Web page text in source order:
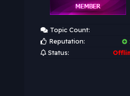
Topic Count:
Reputation:
Status: